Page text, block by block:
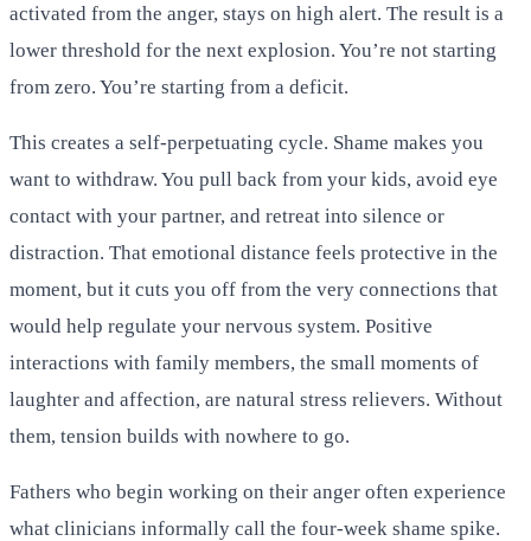
activated from the anger, stays on high alert. The result is a
lower threshold for the next explosion. You’re not starting
from zero. You’re starting from a deficit.
This creates a self-perpetuating cycle. Shame makes you
want to withdraw. You pull back from your kids, avoid eye
contact with your partner, and retreat into silence or
distraction. That emotional distance feels protective in the
moment, but it cuts you off from the very connections that
would help regulate your nervous system. Positive
interactions with family members, the small moments of
laughter and affection, are natural stress relievers. Without
them, tension builds with nowhere to go.
Fathers who begin working on their anger often experience
what clinicians informally call the four-week shame spike.